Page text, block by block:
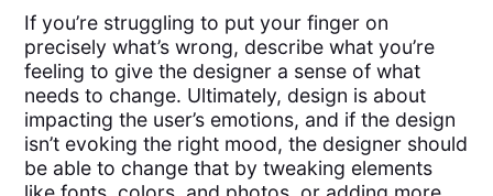
If you’re struggling to put your finger on
precisely what’s wrong, describe what you’re
feeling to give the designer a sense of what
needs to change. Ultimately, design is about
impacting the user’s emotions, and if the design
isn’t evoking the right mood, the designer should
be able to change that by tweaking elements